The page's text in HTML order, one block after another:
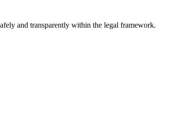
and transparently within the legal framework.